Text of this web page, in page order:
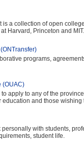
is a collection of open
Harvard, Princeton and MIT.
programs,
(OUAC)
apply to any of the
and those
with students,
student life.